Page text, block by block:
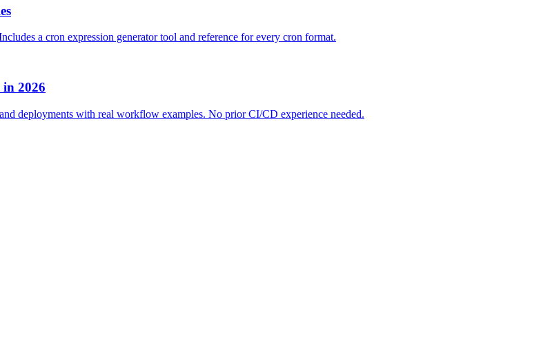
a cron expression generator tool and reference for every cron format.
2026
deployments with real workflow examples. No prior CI/CD experience needed.